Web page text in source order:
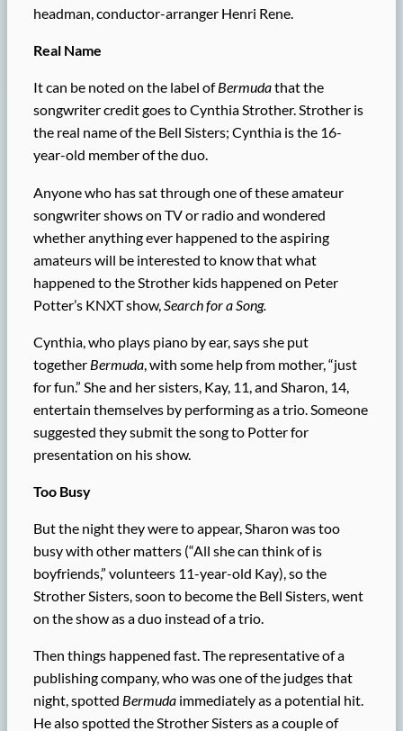
headman, conductor-arranger Henri Rene.
Real Name
It can be noted on the label ofBermudathat the
songwriter credit goes to Cynthia Strother. Strother is
the real name of the Bell Sisters; Cynthia is the 16-
year-old member of the duo.
Anyone who has sat through one of these amateur
songwriter shows on TV or radio and wondered
whether anything ever happened to the aspiring
amateurs will be interested to know that what
happened to the Strother kids happened on Peter
Potter’s KNXT show, Search for a Song.
Cynthia, who plays piano by ear, says she put
together Bermuda, with some help from mother, “just
for fun.” She and her sisters, Kay, 11, and Sharon, 14,
entertain themselves by performing as a trio. Someone
suggested they submit the song to Potter for
presentation on his show.
Too Busy
But the night they were to appear, Sharon was too
busy with other matters (“All she can think of is
boyfriends,” volunteers 11-year-old Kay), so the
Strother Sisters, soon to become the Bell Sisters, went
on the show as a duo instead of a trio.
Then things happened fast. The representative of a
publishing company, who was one of the judges that
night, spotted Bermudaimmediately as a potential hit.
He also spotted the Strother Sisters as a couple of